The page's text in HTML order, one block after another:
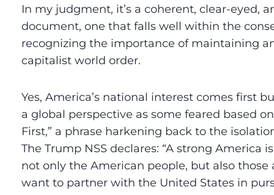
In my judgment, it’s a coherent, clear-eyed,
document, one that falls well within the
recognizing the importance of maintaining
capitalist world order.
Yes, America’s national interest comes first
a global perspective as some feared based
First,” a phrase harkening back to the
The Trump NSS declares: “A strong America
not only the American people, but also
want to partner with the United States in